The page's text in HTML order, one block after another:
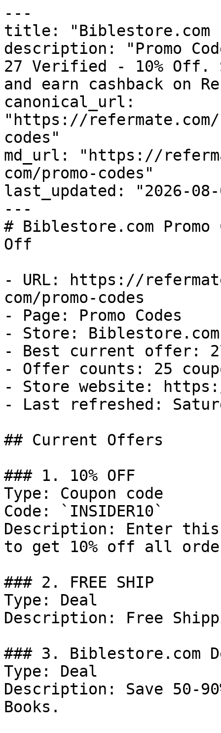
---
title: "Biblestore.com
description: "Promo
27 Verified - 10% Off.
and earn cashback on
canonical_url:
"https://
codes"
md_url: "https://
com/promo-codes"
last_updated: "2026-08-
---
# Biblestore.com
Off
- URL: https://
com/promo-codes
- Page: Promo Codes
- Store: Biblestore.com
- Best current offer:
- Offer counts: 25
- Store website:
- Last refreshed:
## Current Offers
### 1. 10% OFF
Type: Coupon code
Code: `INSIDER10`
Description: Enter this
to get 10% off all
### 2. FREE SHIP
Type: Deal
Description: Free
### 3. Biblestore.com
Type: Deal
Description: Save 50-
Books.